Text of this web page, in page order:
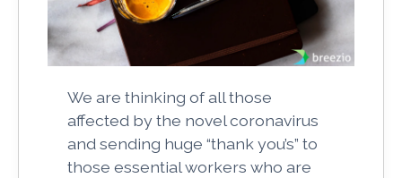
We are thinking of all those
affected by the novel coronavirus
and sending huge “thank you’s” to
those essential workers who are